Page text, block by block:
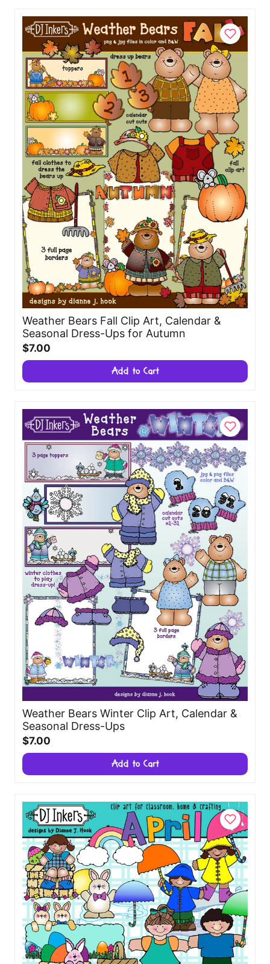
Weather Bears Fall Clip Art, Calendar &
Seasonal Dress-Ups for Autumn
$7.00
Add to Cart
Weather Bears Winter Clip Art, Calendar &
Seasonal Dress-Ups
$7.00
Add to Cart